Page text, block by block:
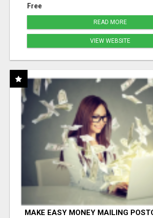
Free
READ MORE
VIEW WEBSITE
MAKE EASY MONEY MAILING